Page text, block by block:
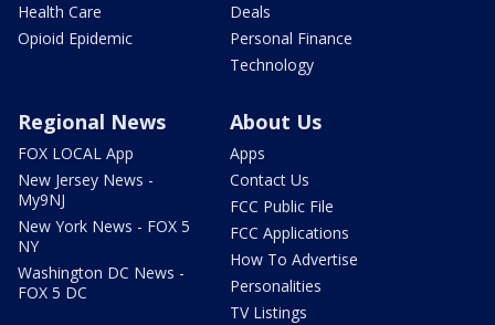
Health Care
Opioid Epidemic
Deals
Personal Finance
Technology
Regional News
FOX LOCAL App
New Jersey News -
My9NJ
New York News - FOX 5
NY
Washington DC News -
FOX 5 DC
About Us
Apps
Contact Us
FCC Public File
FCC Applications
How To Advertise
Personalities
TV Listings